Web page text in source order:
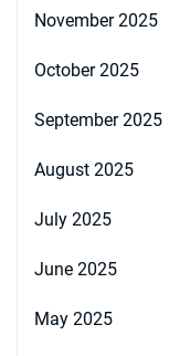
November 2025
October 2025
September 2025
August 2025
July 2025
June 2025
May 2025